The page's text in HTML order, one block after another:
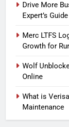
Drive More
Expert’s
Merc LTFS
Growth for
Wolf
Online
What is
Maintenance